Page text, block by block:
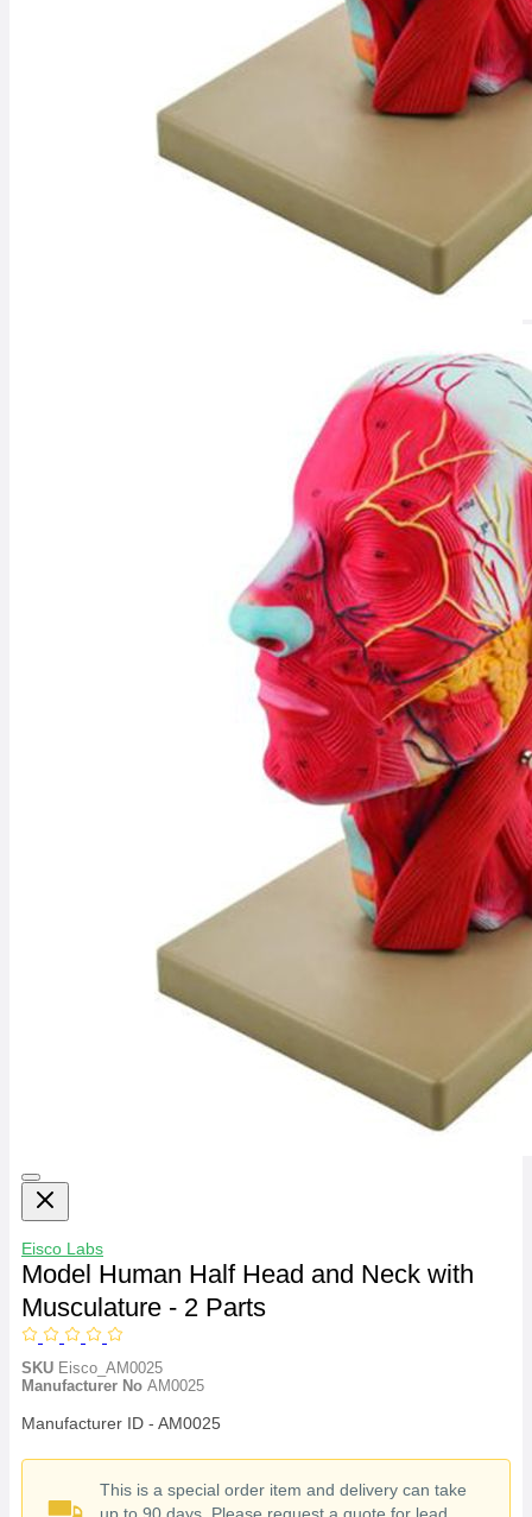
Eisco Labs
Model Human Half Head and Neck with
Musculature - 2 Parts
SKU Eisco_AM0025
Manufacturer No AM0025
Manufacturer ID - AM0025
This is a special order item and delivery can take
up to 90 days. Please request a quote for lead